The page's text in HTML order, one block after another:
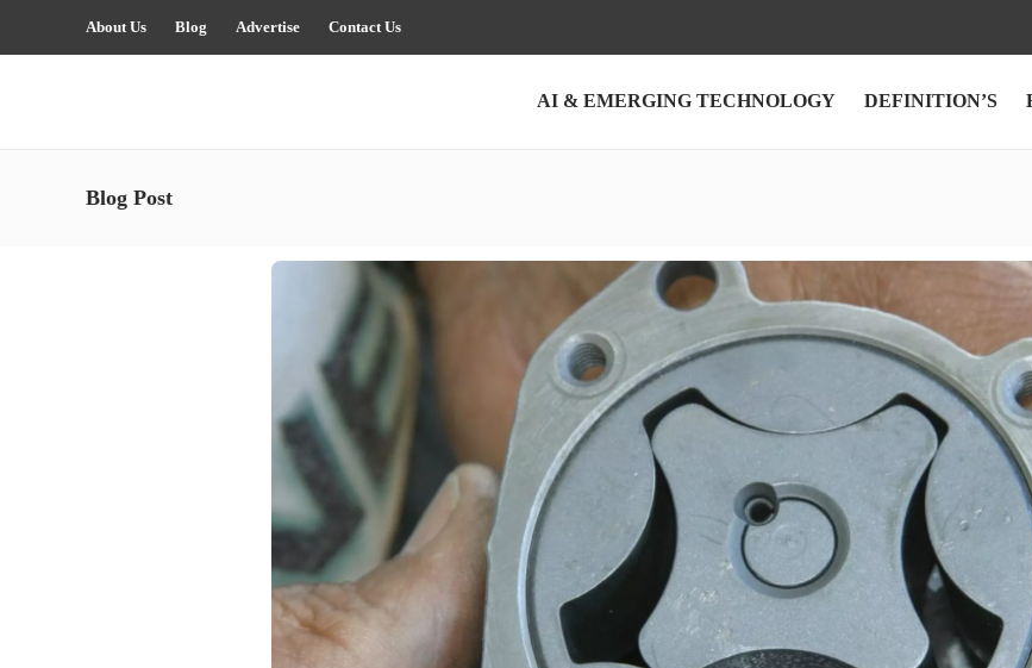
About Us Blog Advertise Contact Us
AI & EMERGING TECHNOLOGY DEFINITION’S
Blog Post